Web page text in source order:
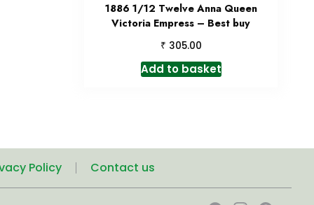
1886 1/12 Twelve Anna Queen
Victoria Empress – Best buy
₹ 305.00
Add to basket
Policy Contact us